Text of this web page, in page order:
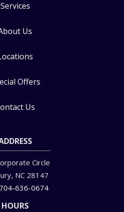
Services
Us
Offers
Us
Circle
NC 28147
704-636-0674
HOURS